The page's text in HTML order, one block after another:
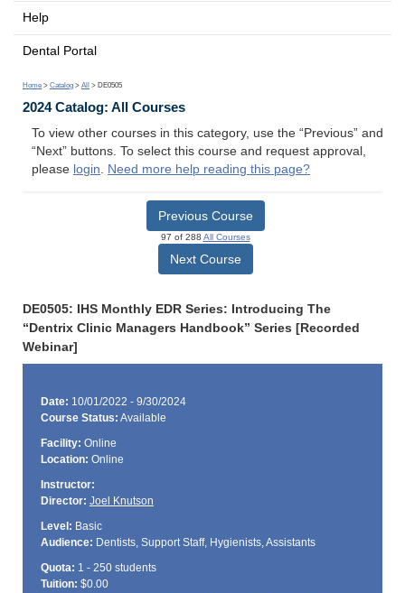
Help
Dental Portal
Home > Catalog > All > DE0505
2024 Catalog: All Courses
To view other courses in this category, use the “Previous” and
“Next” buttons. To select this course and request approval,
please login. Need more help reading this page?
Previous Course
97 of 288 All Courses
Next Course
DE0505: IHS Monthly EDR Series: Introducing The
“Dentrix Clinic Managers Handbook” Series [Recorded
Webinar]
Date: 10/01/2022 - 9/30/2024
Course Status: Available
Facility: Online
Location: Online
Instructor:
Director: Joel Knutson
Level: Basic
Audience: Dentists, Support Staff, Hygienists, Assistants
Quota: 1 - 250 students
Tuition: $0.00